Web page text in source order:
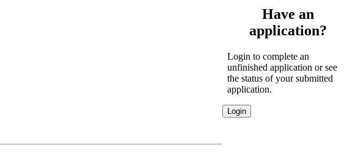
Have an
application?
Login to complete an
unfinished application or see
the status of your submitted
application.
Login